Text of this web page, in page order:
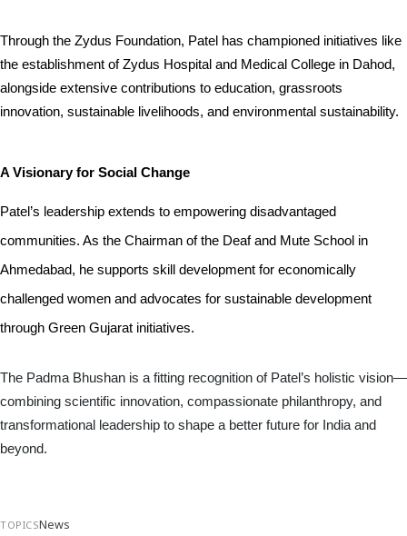
Through the Zydus Foundation, Patel has championed initiatives like
the establishment of Zydus Hospital and Medical College in Dahod,
alongside extensive contributions to education, grassroots
innovation, sustainable livelihoods, and environmental sustainability.
A Visionary for Social Change
Patel’s leadership extends to empowering disadvantaged
communities. As the Chairman of the Deaf and Mute School in
Ahmedabad, he supports skill development for economically
challenged women and advocates for sustainable development
through Green Gujarat initiatives.
The Padma Bhushan is a fitting recognition of Patel’s holistic vision—
combining scientific innovation, compassionate philanthropy, and
transformational leadership to shape a better future for India and
beyond.
TOPICSNews